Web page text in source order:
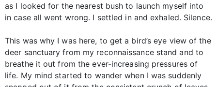
as I looked for the nearest bush to launch myself into
in case all went wrong. I settled in and exhaled. Silence.
This was why I was here, to get a bird’s eye view of the
deer sanctuary from my reconnaissance stand and to
breathe it out from the ever-increasing pressures of
life. My mind started to wander when I was suddenly